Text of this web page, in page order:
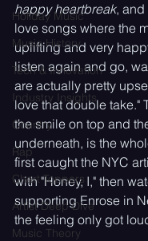
Holiday Music
Music History
Tech & Innovation
Industry Insights
Country
Rap
Chart Toppers
Artist Deep Dive
Music Theory
happy heartbreak, and
love songs where the
uplifting and very
listen again and go,
are actually pretty
love that double take."
the smile on top and
underneath, is the
first caught the NYC
with "Honey, I," then
supporting Enrose in
the feeling only got